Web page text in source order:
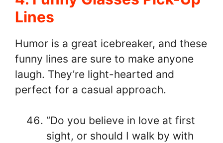
Lines
Humor is a great icebreaker, and these
funny lines are sure to make anyone
laugh. They’re light-hearted and
perfect for a casual approach.
“Do you believe in love at first
sight, or should I walk by with